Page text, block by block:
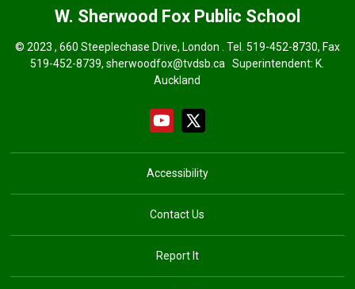
W. Sherwood Fox Public School
© 2023 , 660 Steeplechase Drive, London . Tel. 519-452-8730, Fax
519-452-8739,sherwoodfox@tvdsb.ca Superintendent: K.
Auckland
Accessibility
Contact Us
Report It